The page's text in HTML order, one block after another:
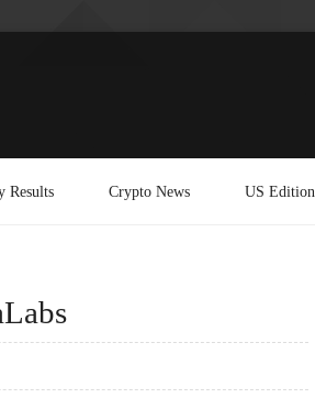
Results Crypto News US Edition